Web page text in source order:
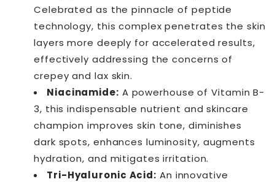
Celebrated as the pinnacle of peptide
technology, this complex penetrates the skin
layers more deeply for accelerated results,
effectively addressing the concerns of
crepey and lax skin.
Niacinamide: A powerhouse of Vitamin B-
3, this indispensable nutrient and skincare
champion improves skin tone, diminishes
dark spots, enhances luminosity, augments
hydration, and mitigates irritation.
Tri-Hyaluronic Acid: An innovative